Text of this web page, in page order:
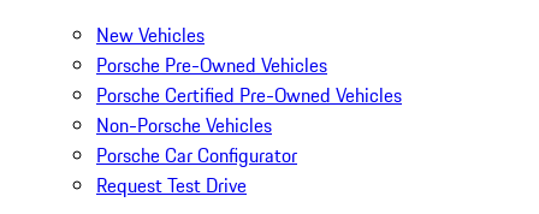
New Vehicles
Porsche Pre-Owned Vehicles
Porsche Certified Pre-Owned Vehicles
Non-Porsche Vehicles
Porsche Car Configurator
Request Test Drive